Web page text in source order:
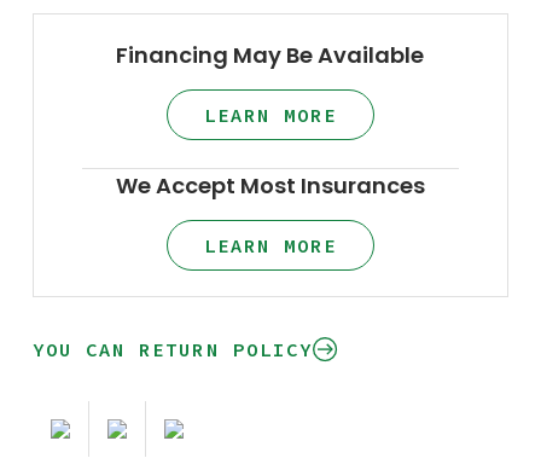
Financing May Be Available
LEARN MORE
We Accept Most Insurances
LEARN MORE
YOU CAN RETURN POLICY